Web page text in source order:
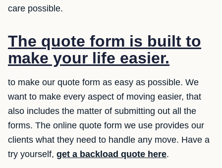
care possible.
The quote form is built to
make your life easier.
to make our quote form as easy as possible. We
want to make every aspect of moving easier, that
also includes the matter of submitting out all the
forms. The online quote form we use provides our
clients what they need to handle any move. Have a
try yourself, get a backload quote here.